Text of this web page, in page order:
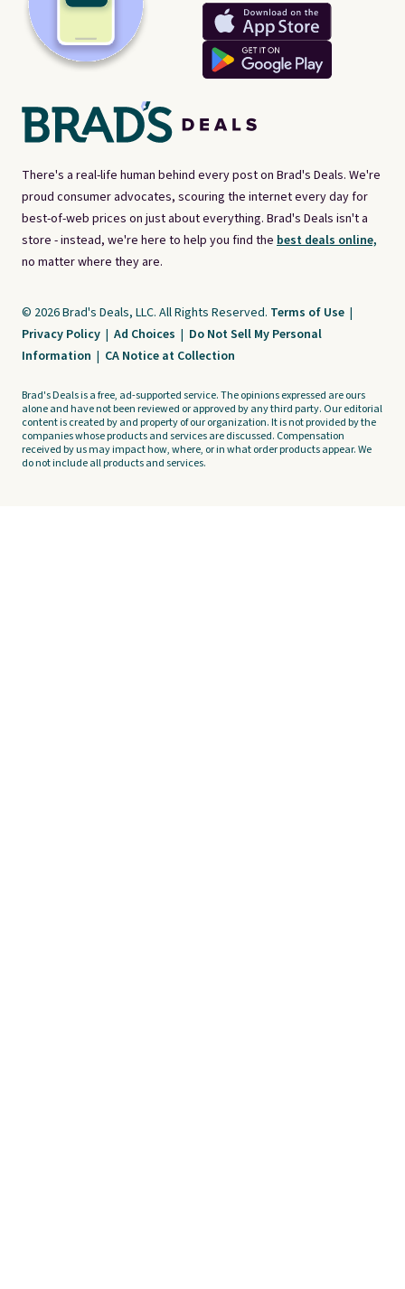
There's a real-life human behind every post on Brad's Deals. We're
proud consumer advocates, scouring the internet every day for
best-of-web prices on just about everything. Brad's Deals isn't a
store - instead, we're here to help you find the best deals online,
no matter where they are.
© 2026 Brad's Deals, LLC. All Rights Reserved. Terms of Use |
Privacy Policy | Ad Choices | Do Not Sell My Personal
Information | CA Notice at Collection
Brad's Deals is a free, ad-supported service. The opinions expressed are ours
alone and have not been reviewed or approved by any third party. Our editorial
content is created by and property of our organization. It is not provided by the
companies whose products and services are discussed. Compensation
received by us may impact how, where, or in what order products appear. We
do not include all products and services.